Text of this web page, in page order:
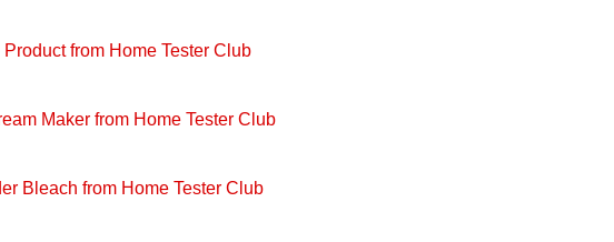
Product from Home Tester Club
Maker from Home Tester Club
Bleach from Home Tester Club